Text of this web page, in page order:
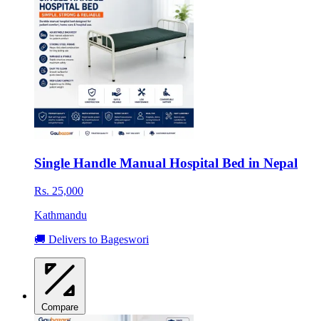
Single Handle Manual Hospital Bed in Nepal
Rs. 25,000
Kathmandu
🚚 Delivers to Bageswori
Compare